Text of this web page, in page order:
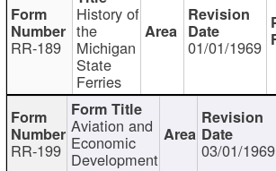
RR-189
History of
the
Michigan
State
Ferries
01/01/1969
RR-199
Aviation and
Economic
Development 03/01/1969